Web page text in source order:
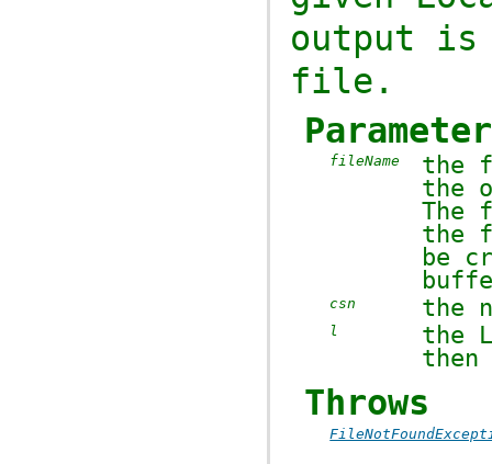
output
file.
fileName
the
the
The
the
be
csn the
l the
Throws